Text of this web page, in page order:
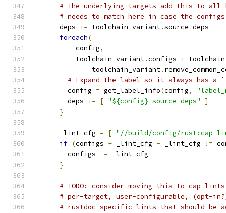
# The underlying targets add this to
# needs to match here in case the
      deps
+= toolchain_variant.source_deps
foreach(
          config
,
          toolchain_variant
.configs +
              toolchain_variant
.
# Expand the label so it always has a
        config
= get_label_info(config,
        deps
+= [ "${config}_source_deps"
]
}
      _lint_cfg
= [ "//build/config/
if (configs + _lint_cfg - _lint_cfg !=
        configs
-= _lint_cfg
}
# TODO: consider moving this to
# per-target, user-configurable, (opt-
# rustdoc-specific lints that should be